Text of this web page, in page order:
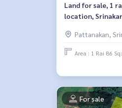
Land for sale, 1
location,
Pattanakan,
Area : 1 Rai 86
For sale